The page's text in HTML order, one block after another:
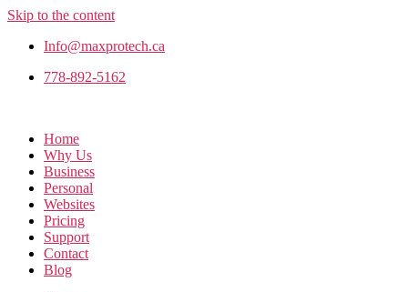
Skip to the content
Info@maxprotech.ca
778-892-5162
Home
Why Us
Business
Personal
Websites
Pricing
Support
Contact
Blog